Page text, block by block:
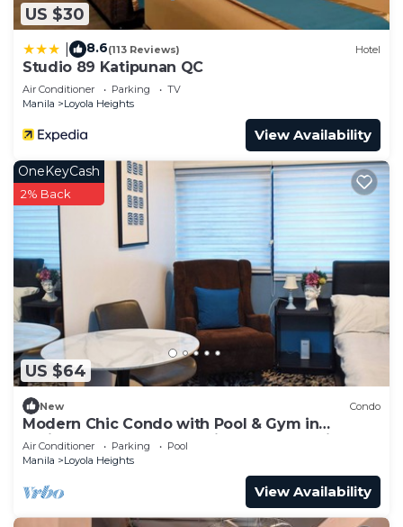
to stay in Loyola Heights. Enjoy your stay in Loyola
Heights at this Condo.
US $30
8.6(113 Reviews) Hotel
Studio 89 Katipunan QC
Air Conditioner Parking
TV
Manila
Loyola Heights
View Availability
US $64
OneKeyCash
2% Back
New Condo
Modern Chic Condo with Pool & Gym in
Katipunan Ave, Quezon City - Slate Studio
Air Conditioner Parking
Pool
Manila
Loyola Heights
View Availability